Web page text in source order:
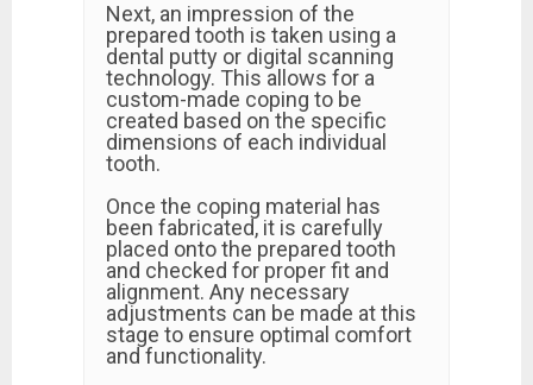
Next, an impression of the
prepared tooth is taken using a
dental putty or digital scanning
technology. This allows for a
custom-made coping to be
created based on the specific
dimensions of each individual
tooth.
Once the coping material has
been fabricated, it is carefully
placed onto the prepared tooth
and checked for proper fit and
alignment. Any necessary
adjustments can be made at this
stage to ensure optimal comfort
and functionality.